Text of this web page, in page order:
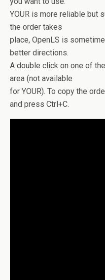
YOUR is more reliable but
the order takes
place, OpenLS is
better directions.
A double click on one of
area (not available
for YOUR). To copy the
and press Ctrl+C.